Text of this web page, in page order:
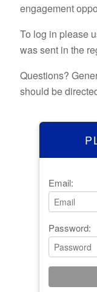
Email:
Password:
engagement
To log in please
was sent in the
Questions?
should be